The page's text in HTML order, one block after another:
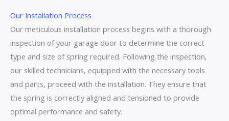
Our Installation Process
Our meticulous installation process begins with a thorough
inspection of your garage door to determine the correct
type and size of spring required. Following the inspection,
our skilled technicians, equipped with the necessary tools
and parts, proceed with the installation. They ensure that
the spring is correctly aligned and tensioned to provide
optimal performance and safety.